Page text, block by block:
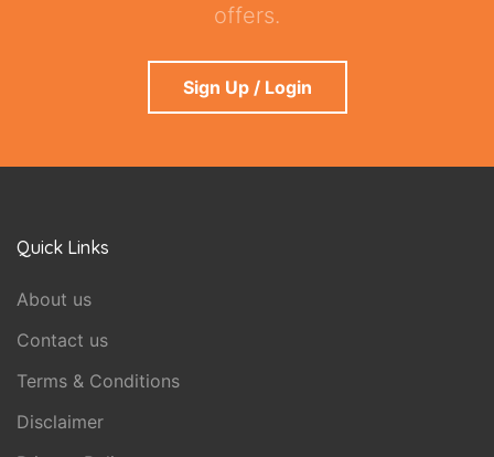
offers.
Sign Up / Login
Quick Links
About us
Contact us
Terms & Conditions
Disclaimer